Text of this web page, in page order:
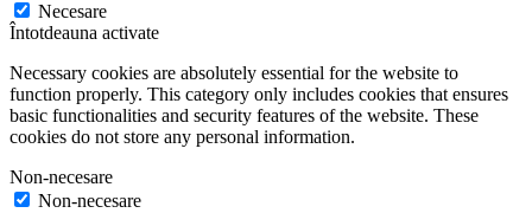
Necesare
Întotdeauna activate
Necessary cookies are absolutely essential for the website to
function properly. This category only includes cookies that ensures
basic functionalities and security features of the website. These
cookies do not store any personal information.
Non-necesare
Non-necesare